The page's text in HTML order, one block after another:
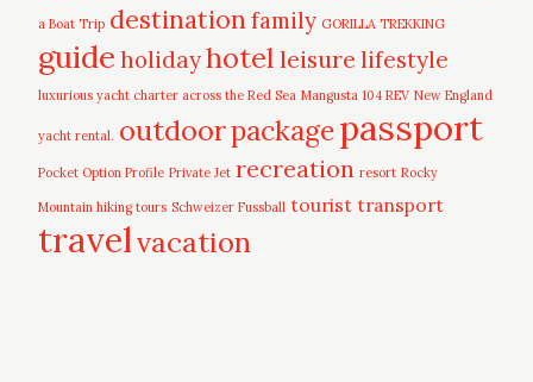
a Boat Trip destinationfamily GORILLA TREKKING
guide holidayhotel leisure lifestyle
luxurious yacht charter across the Red Sea Mangusta 104 REV New England
yacht rental. outdoorpackagepassport
Pocket Option Profile Private Jet recreation resort Rocky
Mountain hiking tours Schweizer Fussball tourist transport
travelvacation